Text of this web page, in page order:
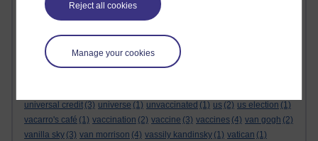
Reject all cookies
Manage your cookies
tom michell
(1)
totalitarian
trophy child
troubles
(7) (1)
universal credit (3) universe (1) unvaccinated (1) us (2) us election (1)
vacarro's café (1) vaccination (2) vaccine (3) vaccines (4) van gogh (2)
vanilla sky (3) van morrison (4) vassily kandinsky (1) vatican (1)